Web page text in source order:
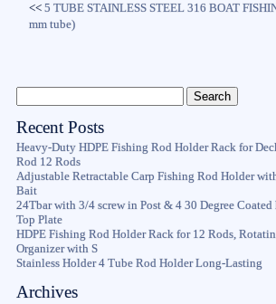
<<5 TUBE STAINLESS STEEL 316 BOAT
mm tube)
Recent Posts
Heavy-Duty HDPE Fishing Rod Holder Rack for
Rod 12 Rods
Adjustable Retractable Carp Fishing Rod Holder
Bait
24Tbar with 3/4 screw in Post & 4 30 Degree
Top Plate
HDPE Fishing Rod Holder Rack for 12 Rods,
Organizer with S
Stainless Holder 4 Tube Rod Holder Long-Lasting
Archives